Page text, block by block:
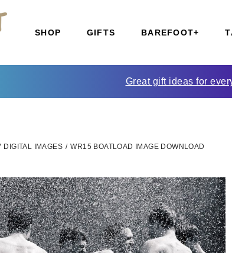
SHOP GIFTS BAREFOOT+
Great gift ideas for
DIGITAL IMAGES / WR15 BOATLOAD IMAGE DOWNLOAD